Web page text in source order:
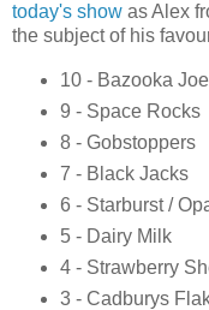
today's show as Alex
the subject of his
10 - Bazooka
9 - Space Rocks
8 - Gobstoppers
7 - Black Jacks
6 - Starburst /
5 - Dairy Milk
4 - Strawberry
3 - Cadburys